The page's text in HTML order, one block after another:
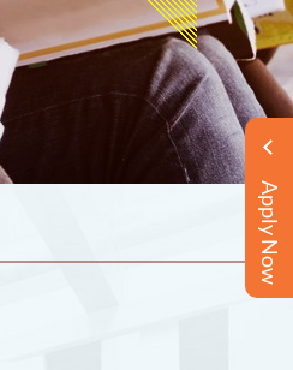
Apply Now